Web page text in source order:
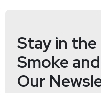
Hosts
Adrian
https://
Stay in the
Smoke
Our